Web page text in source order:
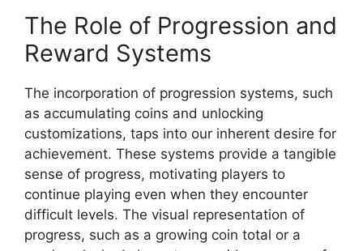
The Role of Progression and
Reward Systems
The incorporation of progression systems, such
as accumulating coins and unlocking
customizations, taps into our inherent desire for
achievement. These systems provide a tangible
sense of progress, motivating players to
continue playing even when they encounter
difficult levels. The visual representation of
progress, such as a growing coin total or a